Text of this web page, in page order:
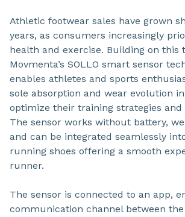
Athletic footwear sales have grown
years, as consumers increasingly
health and exercise. Building on this
Movmenta’s SOLLO smart sensor
enables athletes and sports
sole absorption and wear evolution
optimize their training strategies and
The sensor works without battery,
and can be integrated seamlessly
running shoes offering a smooth
runner.
The sensor is connected to an app,
communication channel between